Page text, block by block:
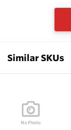
Similar SKUs